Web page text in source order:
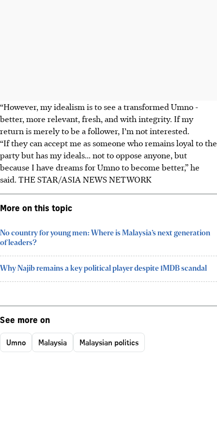
“However, my idealism is to see a transformed Umno -
better, more relevant, fresh, and with integrity. If my
return is merely to be a follower, I’m not interested.
“If they can accept me as someone who remains loyal to the
party but has my ideals... not to oppose anyone, but
because I have dreams for Umno to become better,” he
said. THE STAR/ASIA NEWS NETWORK
More on this topic
No country for young men: Where is Malaysia’s next generation
of leaders?
Why Najib remains a key political player despite 1MDB scandal
See more on
Umno Malaysia Malaysian politics